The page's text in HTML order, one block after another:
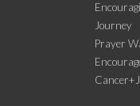
Journey
Prayer